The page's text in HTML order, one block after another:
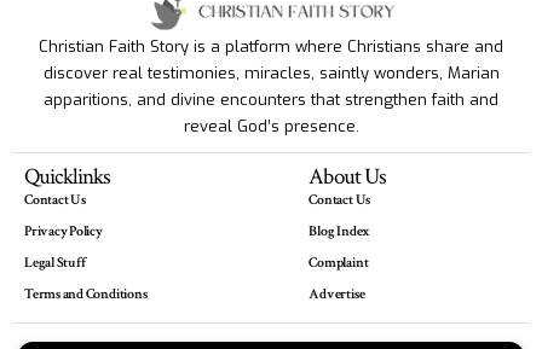
Christian Faith Story is a platform where Christians share and
discover real testimonies, miracles, saintly wonders, Marian
apparitions, and divine encounters that strengthen faith and
reveal God’s presence.
Quicklinks
Contact Us
Privacy Policy
Legal Stuff
Terms and Conditions
About Us
Contact Us
Blog Index
Complaint
Advertise